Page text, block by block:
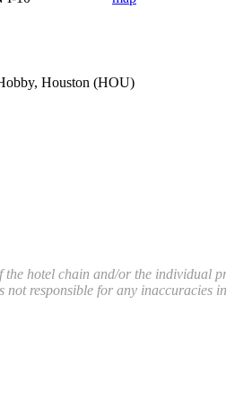
Houston (HOU)
hotel chain and/or the individual
responsible for any inaccuracies